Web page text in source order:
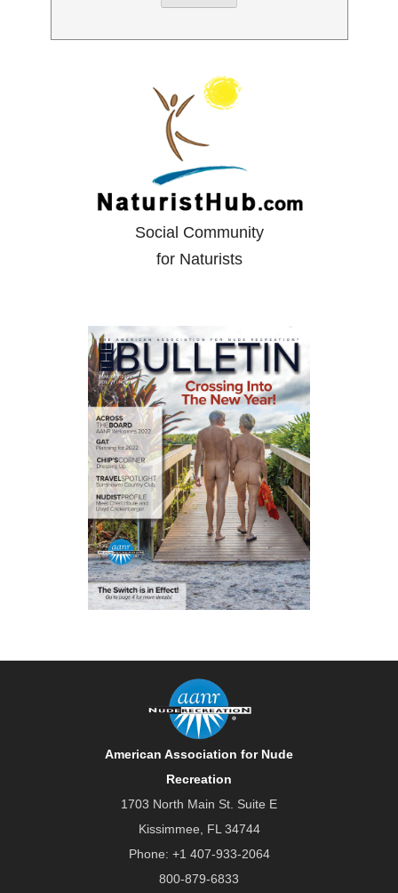
Social Community
for Naturists
American Association for Nude
Recreation
1703 North Main St. Suite E
Kissimmee, FL 34744
Phone: +1 407-933-2064
800-879-6833